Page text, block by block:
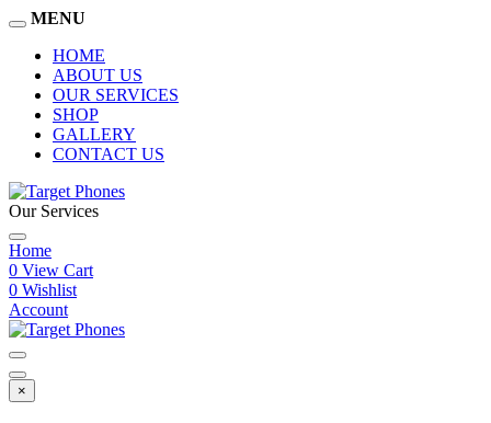
MENU
HOME
ABOUT US
OUR SERVICES
SHOP
GALLERY
CONTACT US
Our Services
Home
0 View Cart
0 Wishlist
Account
×